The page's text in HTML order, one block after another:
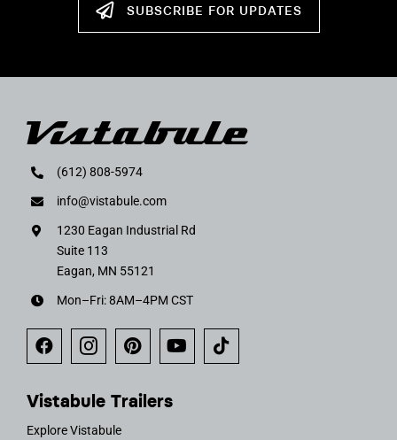
SUBSCRIBE FOR UPDATES
(612) 808-5974
info@vistabule.com
1230 Eagan Industrial Rd
Suite 113
Eagan, MN 55121
Mon–Fri: 8AM–4PM CST
Vistabule Trailers
Explore Vistabule